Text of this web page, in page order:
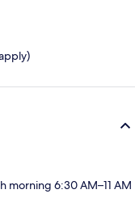
morning 6:30 AM–11 AM